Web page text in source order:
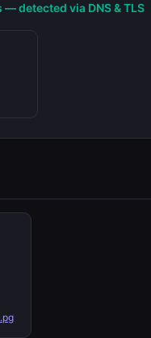
detected via DNS & TLS